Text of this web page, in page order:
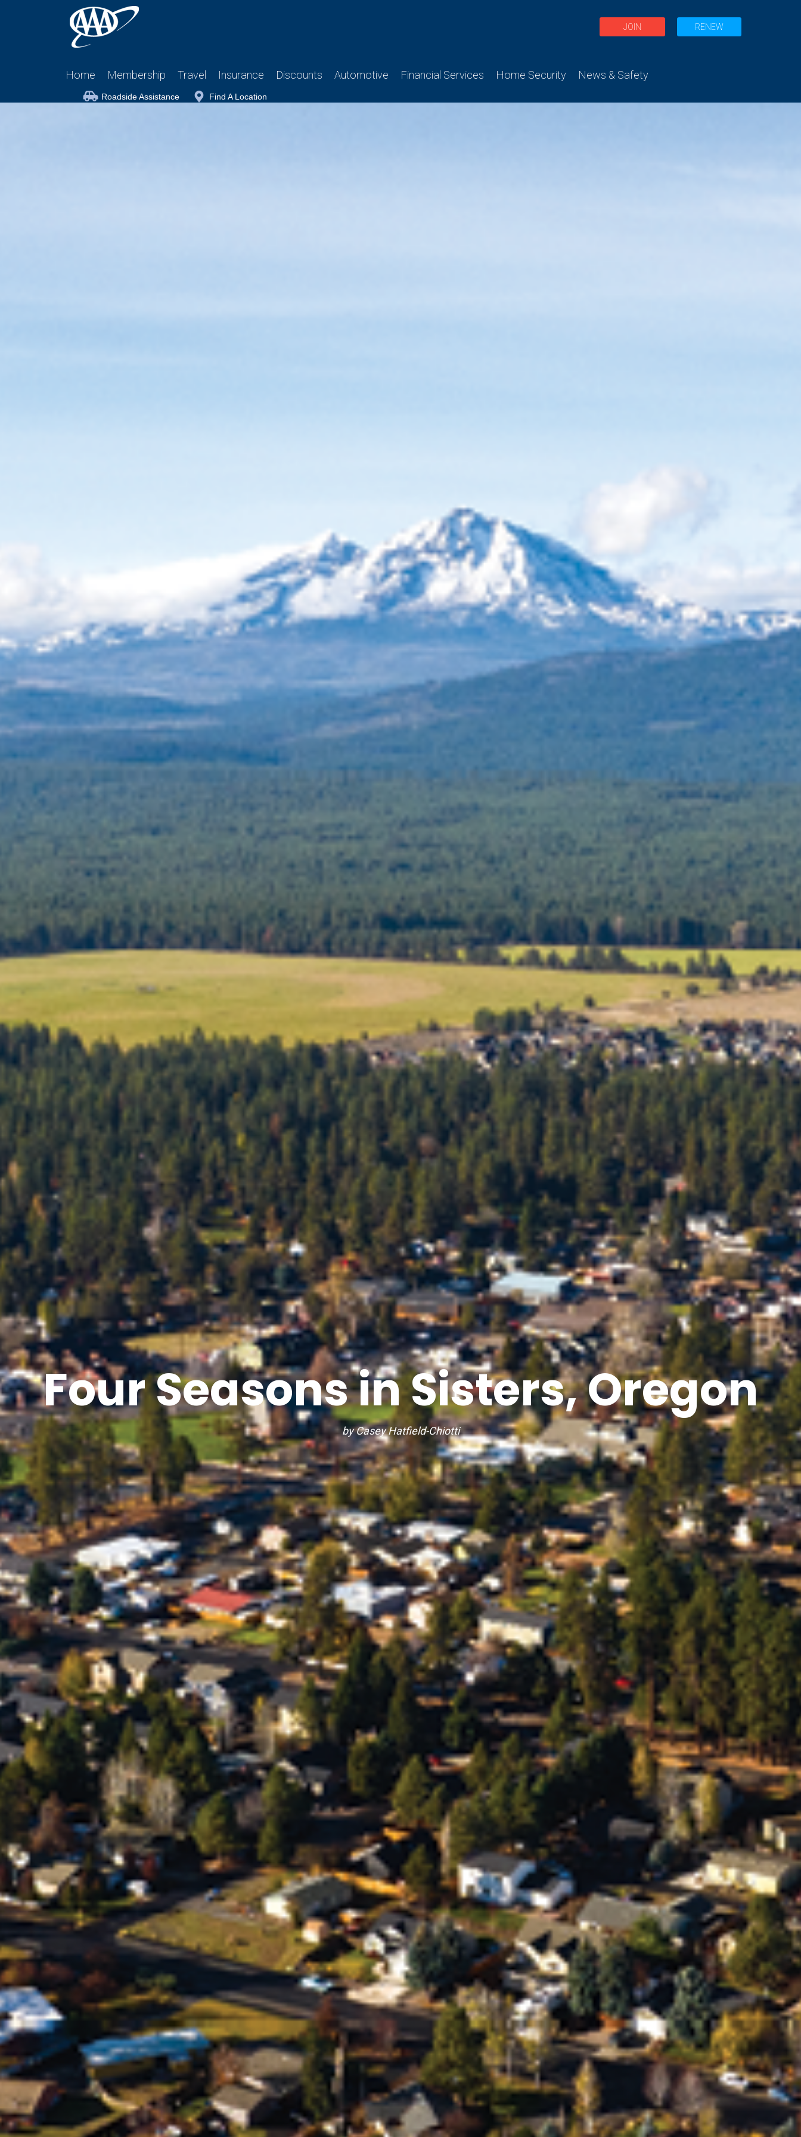
JOIN RENEW
Home Membership Travel Insurance Discounts Automotive Financial Services Home Security News & Safety
Roadside Assistance Find A Location
Four Seasons in Sisters, Oregon
by Casey Hatfield-Chiotti